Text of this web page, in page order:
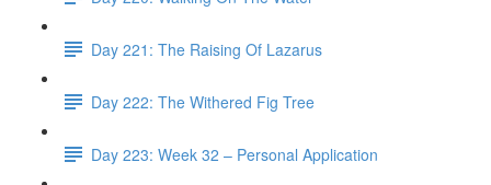
Day 221: The Raising Of Lazarus
Day 222: The Withered Fig Tree
Day 223: Week 32 – Personal Application